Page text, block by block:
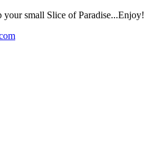
your small Slice of Paradise...Enjoy!